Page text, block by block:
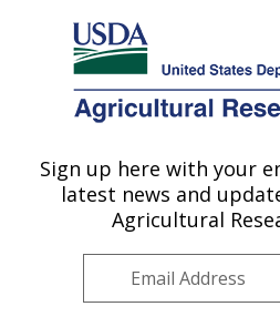
Here's how you know
Agricultural Research Service
U.S. DEPARTMENT OF AGRICULTURE
Poultry Research:
ARS Home»Southeast Area»
Poultry Research
Publications at this Location»
Sign up here with your
latest news and
Agricultural